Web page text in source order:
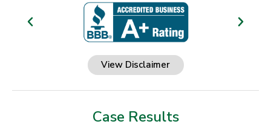
View Disclaimer
Case Results